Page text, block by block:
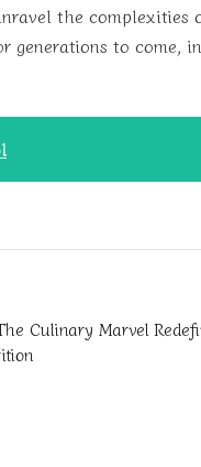
the complexities
generations to come,
Culinary Marvel